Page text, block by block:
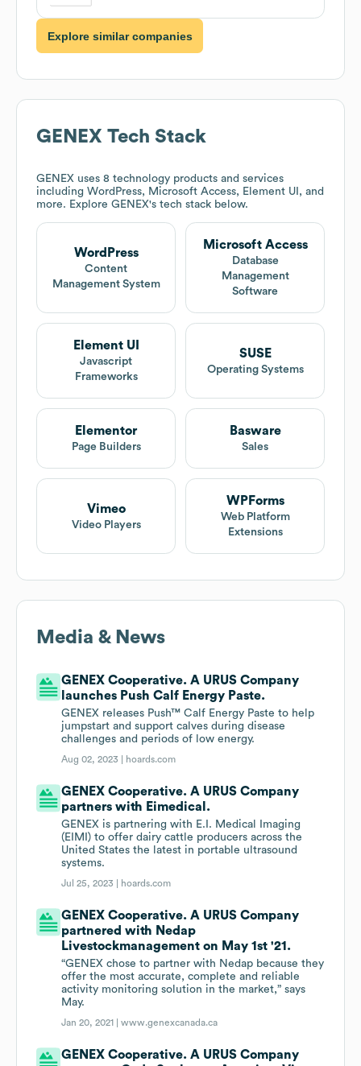
Explore similar companies
GENEX Tech Stack
GENEX uses 8 technology products and services
including WordPress, Microsoft Access, Element UI, and
more. Explore GENEX's tech stack below.
WordPress
Content
Management System
Microsoft Access
Database
Management
Software
Element UI
Javascript
Frameworks
SUSE
Operating Systems
Elementor
Page Builders
Basware
Sales
Vimeo
Video Players
WPForms
Web Platform
Extensions
Media & News
GENEX Cooperative. A URUS Company
launches Push Calf Energy Paste.
GENEX releases Push™ Calf Energy Paste to help
jumpstart and support calves during disease
challenges and periods of low energy.
Aug 02, 2023 | hoards.com
GENEX Cooperative. A URUS Company
partners with Eimedical.
GENEX is partnering with E.I. Medical Imaging
(EIMI) to offer dairy cattle producers across the
United States the latest in portable ultrasound
systems.
Jul 25, 2023 | hoards.com
GENEX Cooperative. A URUS Company
partnered with Nedap
Livestockmanagement on May 1st '21.
“GENEX chose to partner with Nedap because they
offer the most accurate, complete and reliable
activity monitoring solution in the market,” says
May.
Jan 20, 2021 |www.genexcanada.ca
GENEX Cooperative. A URUS Company